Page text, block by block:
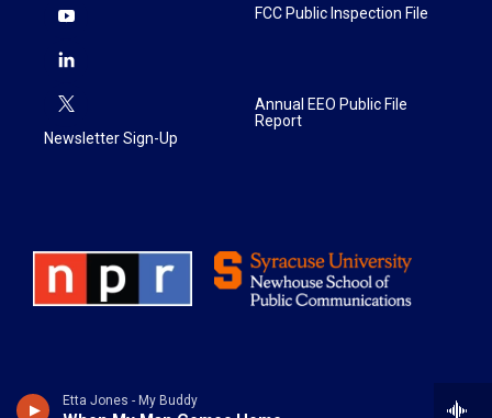
Etta Jones - My Buddy
Newsletter Sign-Up
FCC Public Inspection File
Annual EEO Public File
Report